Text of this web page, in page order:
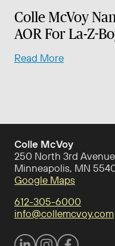
Colle McVoy
AOR For La-Z-
Read More
Colle McVoy
250 North 3rd
Minneapolis, MN
Google Maps
612-305-6000
info@collemcvoy.com